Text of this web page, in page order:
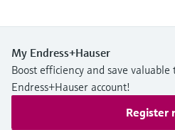
My Endress+Hauser
Boost efficiency and save
Endress+Hauser account!
Register